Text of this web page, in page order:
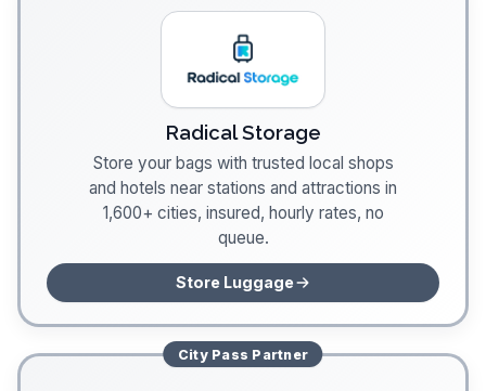
Radical Storage
Store your bags with trusted local shops
and hotels near stations and attractions in
1,600+ cities, insured, hourly rates, no
queue.
Store Luggage
City Pass Partner